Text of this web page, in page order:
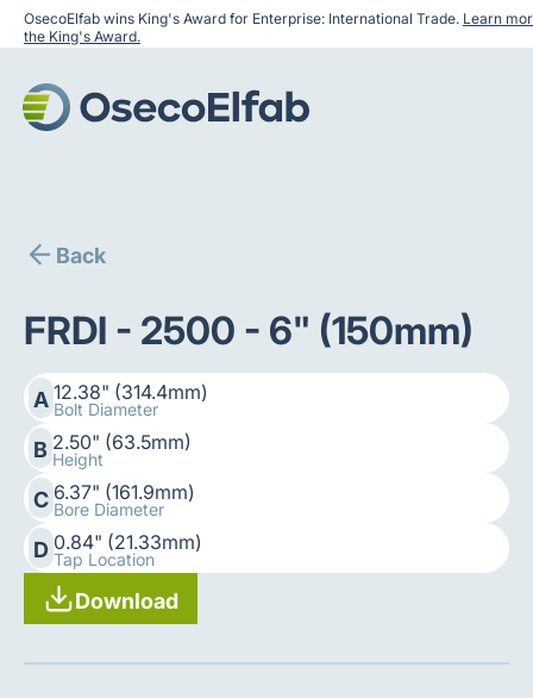
OsecoElfab wins King's Award for Enterprise: International Trade. Learn
the King's Award.
Back
FRDI - 2500 - 6" (150mm)
A 12.38" (314.4mm)
Bolt Diameter
B 2.50" (63.5mm)
Height
C 6.37" (161.9mm)
Bore Diameter
D 0.84" (21.33mm)
Tap Location
Download